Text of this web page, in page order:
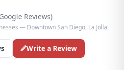
Reviews)
— Downtown San Diego, La Jolla,
Write a Review